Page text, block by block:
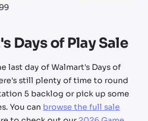
Days of Play Sale
last day of Walmart's Days of
still plenty of time to round
5 backlog or pick up some
You can browse the full sale